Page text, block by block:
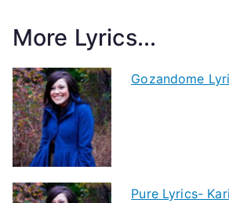
More Lyrics...
Gozandome
Pure Lyrics-